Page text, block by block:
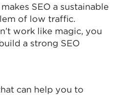
SEO a sustainable
of low traffic.
work like magic, you
a strong SEO
can help you to